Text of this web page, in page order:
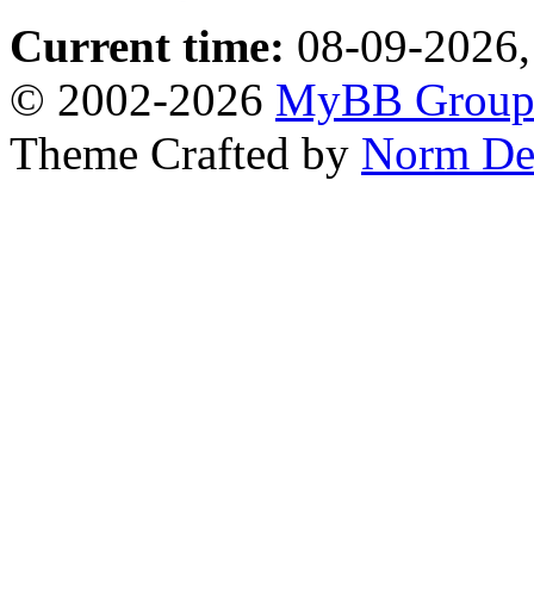
Current time: 08-09-
© 2002-2026 MyBB Group
Theme Crafted by Norm